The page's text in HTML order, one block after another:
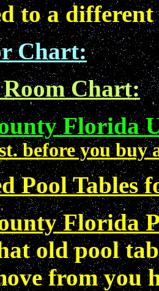
to a
Chart:
Room Chart:
Florida
before you buy
Pool Tables
Florida
old pool
from you